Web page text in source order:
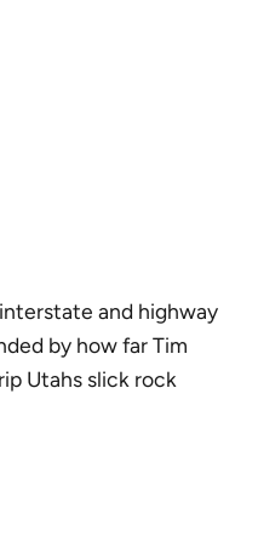
and highway
by how far Tim
Utahs slick rock